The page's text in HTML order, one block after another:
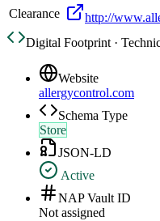
Clearance
http://
Digital Footprint ·
Website
allergycontrol.com
Schema Type
Store
JSON-LD
Active
NAP Vault ID
Not assigned